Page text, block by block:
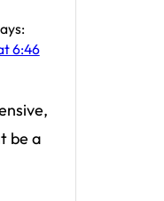
6:46
be a